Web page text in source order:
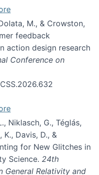
M., & Crowston,
feedback
action design research
Conference on
Niklasch, G., Téglás,
Davis, D., &
for New Glitches in
Science. 24th
General Relativity and